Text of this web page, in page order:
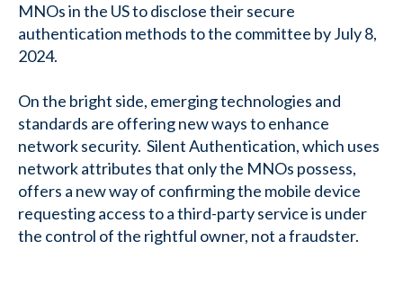
MNOs in the US to disclose their secure
authentication methods to the committee by July 8,
2024.
On the bright side, emerging technologies and
standards are offering new ways to enhance
network security. Silent Authentication, which uses
network attributes that only the MNOs possess,
offers a new way of confirming the mobile device
requesting access to a third-party service is under
the control of the rightful owner, not a fraudster.